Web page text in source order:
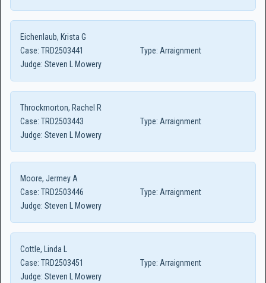
Eichenlaub, Krista G
Case: TRD2503441 Type: Arraignment
Judge: Steven L Mowery
Throckmorton, Rachel R
Case: TRD2503443 Type: Arraignment
Judge: Steven L Mowery
Moore, Jermey A
Case: TRD2503446 Type: Arraignment
Judge: Steven L Mowery
Cottle, Linda L
Case: TRD2503451 Type: Arraignment
Judge: Steven L Mowery